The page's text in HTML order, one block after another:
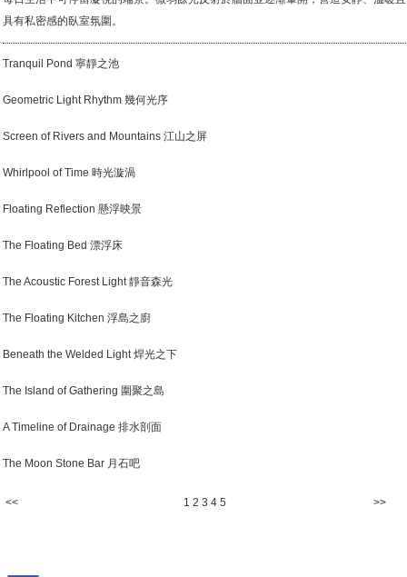
具有私密感的臥室氛圍。
Tranquil Pond 寧靜之池
Geometric Light Rhythm 幾何光序
Screen of Rivers and Mountains 江山之屏
Whirlpool of Time 時光漩渦
Floating Reflection 懸浮映景
The Floating Bed 漂浮床
The Acoustic Forest Light 靜音森光
The Floating Kitchen 浮島之廚
Beneath the Welded Light 焊光之下
The Island of Gathering 圍聚之島
A Timeline of Drainage 排水剖面
The Moon Stone Bar 月石吧
<< 1 2 3 4 5 >>